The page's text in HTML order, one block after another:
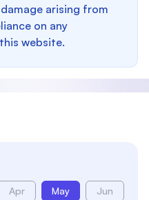
arising from
on any
website.
Apr May Jun